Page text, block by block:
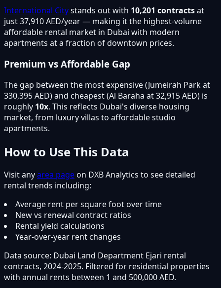
International Citystands out with 10,201 contractsat
just 37,910 AED/year — making it the highest-volume
affordable rental market in Dubai with modern
apartments at a fraction of downtown prices.
Premium vs Affordable Gap
The gap between the most expensive (Jumeirah Park at
330,395 AED) and cheapest (Al Baraha at 32,915 AED) is
roughly 10x. This reflects Dubai's diverse housing
market, from luxury villas to affordable studio
apartments.
How to Use This Data
Visit anyarea page on DXB Analytics to see detailed
rental trends including:
Average rent per square foot over time
New vs renewal contract ratios
Rental yield calculations
Year-over-year rent changes
Data source: Dubai Land Department Ejari rental
contracts, 2024-2025. Filtered for residential properties
with annual rents between 1 and 500,000 AED.